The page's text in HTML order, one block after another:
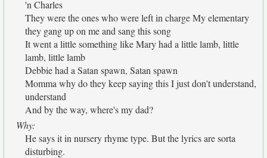
'n Charles
They were the ones who were left in charge My elementary
they gang up on me and sang this song
It went a little something like Mary had a little lamb, little
lamb, little lamb
Debbie had a Satan spawn, Satan spawn
Momma why do they keep saying this I just don't understand,
understand
And by the way, where's my dad?
Why:
He says it in nursery rhyme type. But the lyrics are sorta
disturbing.